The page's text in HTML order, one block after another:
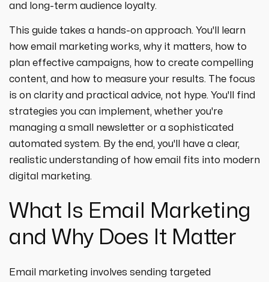
and long-term audience loyalty.
This guide takes a hands-on approach. You'll learn
how email marketing works, why it matters, how to
plan effective campaigns, how to create compelling
content, and how to measure your results. The focus
is on clarity and practical advice, not hype. You'll find
strategies you can implement, whether you're
managing a small newsletter or a sophisticated
automated system. By the end, you'll have a clear,
realistic understanding of how email fits into modern
digital marketing.
What Is Email Marketing
and Why Does It Matter
Email marketing involves sending targeted